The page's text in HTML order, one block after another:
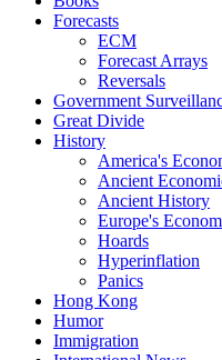
Forecasts
ECM
Forecast Arrays
Reversals
Government
Great Divide
History
America's
Ancient
Ancient History
Europe's
Hoards
Hyperinflation
Panics
Hong Kong
Humor
Immigration